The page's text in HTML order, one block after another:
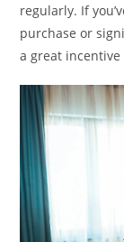
regularly. If
purchase or
a great incentive